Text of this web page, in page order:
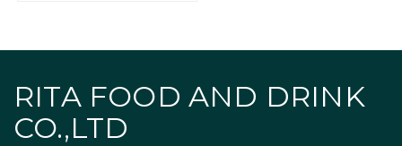
RITA FOOD AND DRINK
CO.,LTD